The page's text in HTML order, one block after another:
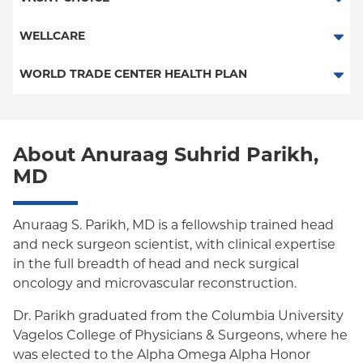
POS
Oxford Freedom
Medicare Managed Care
Medicaid (Community Plan)
SelectHealth
Medicare Managed Care
WELLCARE
Medicaid Managed Care
WORLD TRADE CENTER HEALTH PLAN
About Anuraag Suhrid Parikh,
MD
Anuraag S. Parikh, MD is a fellowship trained head
and neck surgeon scientist, with clinical expertise
in the full breadth of head and neck surgical
oncology and microvascular reconstruction.
Dr. Parikh graduated from the Columbia University
Vagelos College of Physicians & Surgeons, where he
was elected to the Alpha Omega Alpha Honor